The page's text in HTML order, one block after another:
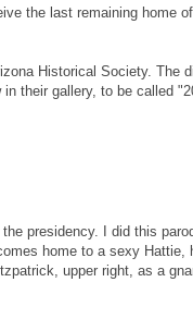
the last remaining home
Historical Society. The
their gallery, to be called
presidency. I did this
home to a sexy Hattie,
upper right, as a